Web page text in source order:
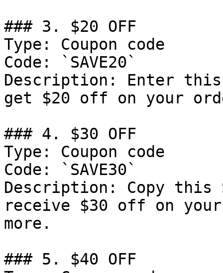
### 3. $20 OFF
Type: Coupon code
Code: `SAVE20`
Description: Enter this
get $20 off on your
### 4. $30 OFF
Type: Coupon code
Code: `SAVE30`
Description: Copy this
receive $30 off on
more.
### 5. $40 OFF